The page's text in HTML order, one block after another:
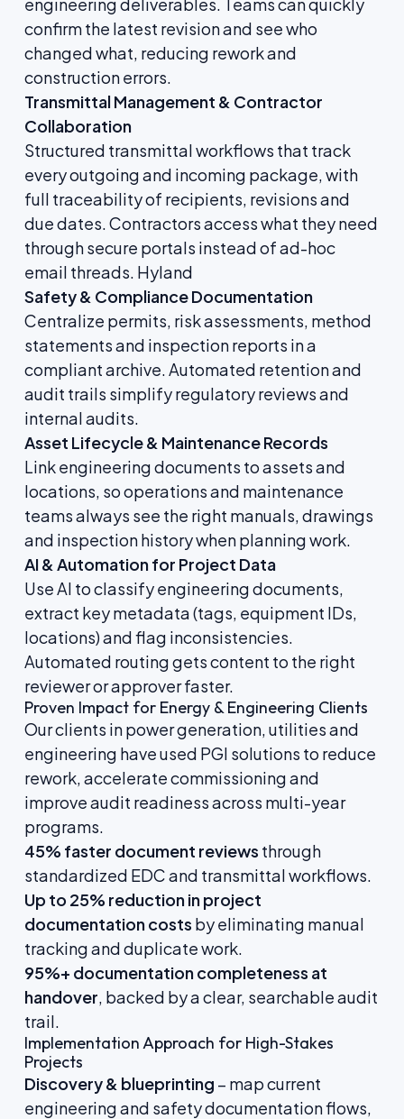
confirm the latest revision and see who
changed what, reducing rework and
construction errors.
Transmittal Management & Contractor
Collaboration
Structured transmittal workflows that track
every outgoing and incoming package, with
full traceability of recipients, revisions and
due dates. Contractors access what they need
through secure portals instead of ad-hoc
email threads. Hyland
Safety & Compliance Documentation
Centralize permits, risk assessments, method
statements and inspection reports in a
compliant archive. Automated retention and
audit trails simplify regulatory reviews and
internal audits.
Asset Lifecycle & Maintenance Records
Link engineering documents to assets and
locations, so operations and maintenance
teams always see the right manuals, drawings
and inspection history when planning work.
AI & Automation for Project Data
Use AI to classify engineering documents,
extract key metadata (tags, equipment IDs,
locations) and flag inconsistencies.
Automated routing gets content to the right
reviewer or approver faster.
Proven Impact for Energy & Engineering Clients
Our clients in power generation, utilities and
engineering have used PGI solutions to reduce
rework, accelerate commissioning and
improve audit readiness across multi-year
programs.
45% faster document reviews through
standardized EDC and transmittal workflows.
Up to 25% reduction in project
documentation costs by eliminating manual
tracking and duplicate work.
95%+ documentation completeness at
handover, backed by a clear, searchable audit
trail.
Implementation Approach for High-Stakes
Projects
Discovery & blueprinting – map current
engineering and safety documentation flows,